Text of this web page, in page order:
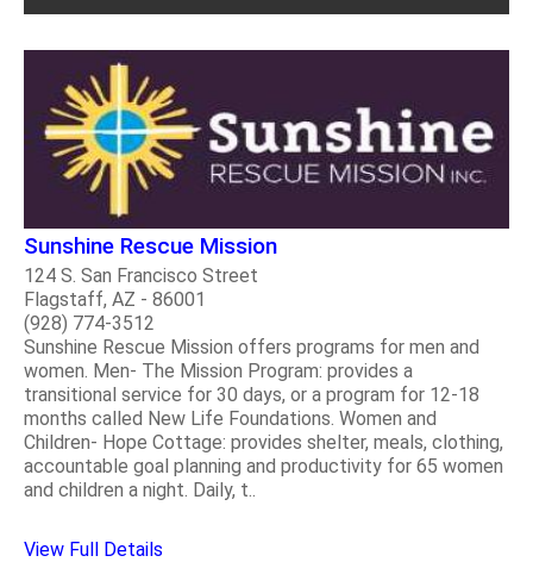
Sunshine Rescue Mission
124 S. San Francisco Street
Flagstaff, AZ - 86001
(928) 774-3512
Sunshine Rescue Mission offers programs for men and
women. Men- The Mission Program: provides a
transitional service for 30 days, or a program for 12-18
months called New Life Foundations. Women and
Children- Hope Cottage: provides shelter, meals, clothing,
accountable goal planning and productivity for 65 women
and children a night. Daily, t..
View Full Details